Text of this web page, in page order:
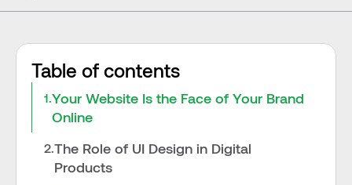
Table of contents
1.Your Website Is the Face of Your Brand
Online
2.The Role of UI Design in Digital
Products